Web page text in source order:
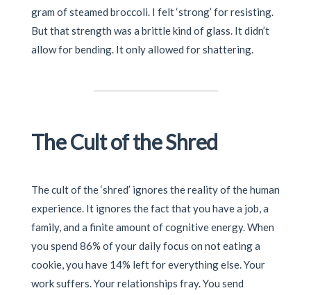
gram of steamed broccoli. I felt ‘strong’ for resisting.
But that strength was a brittle kind of glass. It didn’t
allow for bending. It only allowed for shattering.
The Cult of the Shred
The cult of the ‘shred’ ignores the reality of the human
experience. It ignores the fact that you have a job, a
family, and a finite amount of cognitive energy. When
you spend 86% of your daily focus on not eating a
cookie, you have 14% left for everything else. Your
work suffers. Your relationships fray. You send